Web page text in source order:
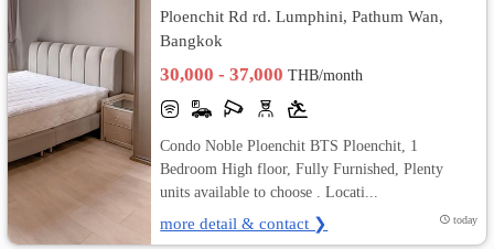
Ploenchit Rd rd. Lumphini, Pathum Wan,
Bangkok
30,000 - 37,000THB/month
Condo Noble Ploenchit BTS Ploenchit, 1
Bedroom High floor, Fully Furnished, Plenty
units available to choose . Locati...
more detail & contact ❯ today